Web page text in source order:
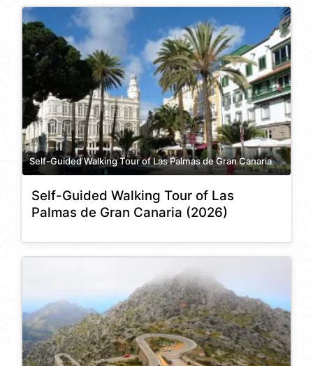
Self-Guided Walking Tour of Las Palmas de Gran Canaria
Self-Guided Walking Tour of Las
Palmas de Gran Canaria (2026)